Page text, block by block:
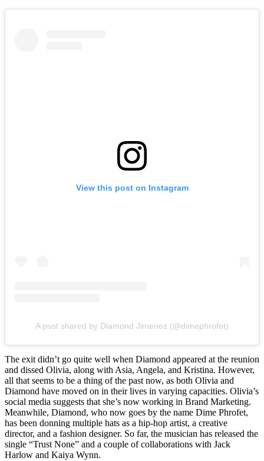
View this post on Instagram
A post shared by Diamond Jimenez (@dimephrofet)
The exit didn’t go quite well when Diamond appeared at the reunion
and dissed Olivia, along with Asia, Angela, and Kristina. However,
all that seems to be a thing of the past now, as both Olivia and
Diamond have moved on in their lives in varying capacities. Olivia’s
social media suggests that she’s now working in Brand Marketing.
Meanwhile, Diamond, who now goes by the name Dime Phrofet,
has been donning multiple hats as a hip-hop artist, a creative
director, and a fashion designer. So far, the musician has released the
single “Trust None” and a couple of collaborations with Jack
Harlow and Kaiya Wynn.